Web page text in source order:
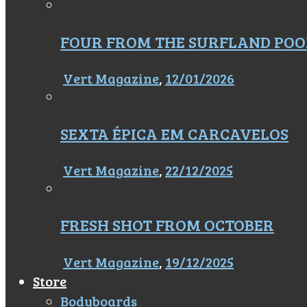
FOUR FROM THE SURFLAND
Vert Magazine, 12/01/2026
SEXTA ÉPICA EM CARCAVELOS
Vert Magazine, 22/12/2025
FRESH SHOT FROM OCTOBER
Vert Magazine, 19/12/2025
Store
Bodyboards